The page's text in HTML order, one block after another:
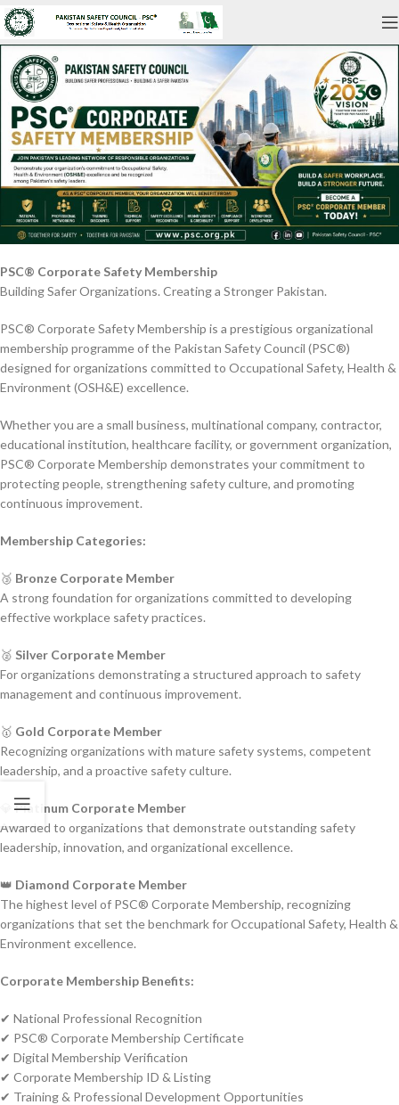
PSC® Corporate Safety Membership
Building Safer Organizations. Creating a Stronger Pakistan.
PSC® Corporate Safety Membership is a prestigious organizational
membership programme of the Pakistan Safety Council (PSC®)
designed for organizations committed to Occupational Safety, Health &
Environment (OSH&E) excellence.
Whether you are a small business, multinational company, contractor,
educational institution, healthcare facility, or government organization,
PSC® Corporate Membership demonstrates your commitment to
protecting people, strengthening safety culture, and promoting
continuous improvement.
Membership Categories:
🥉 Bronze Corporate Member
A strong foundation for organizations committed to developing
effective workplace safety practices.
🥈 Silver Corporate Member
For organizations demonstrating a structured approach to safety
management and continuous improvement.
🥇 Gold Corporate Member
Recognizing organizations with mature safety systems, competent
leadership, and a proactive safety culture.
💎Platinum Corporate Member
Awarded to organizations that demonstrate outstanding safety
leadership, innovation, and organizational excellence.
👑 Diamond Corporate Member
The highest level of PSC® Corporate Membership, recognizing
organizations that set the benchmark for Occupational Safety, Health &
Environment excellence.
Corporate Membership Benefits:
✔ National Professional Recognition
✔ PSC® Corporate Membership Certificate
✔ Digital Membership Verification
✔ Corporate Membership ID & Listing
✔ Training & Professional Development Opportunities